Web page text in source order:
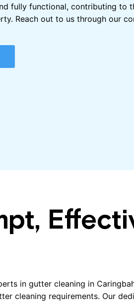
fully functional, contributing to
Reach out to us through our
in gutter cleaning in
cleaning requirements. Our